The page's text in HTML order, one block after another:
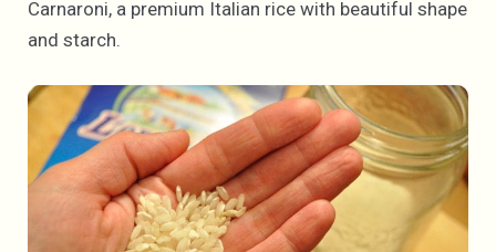
Carnaroni, a premium Italian rice with beautiful shape
and starch.